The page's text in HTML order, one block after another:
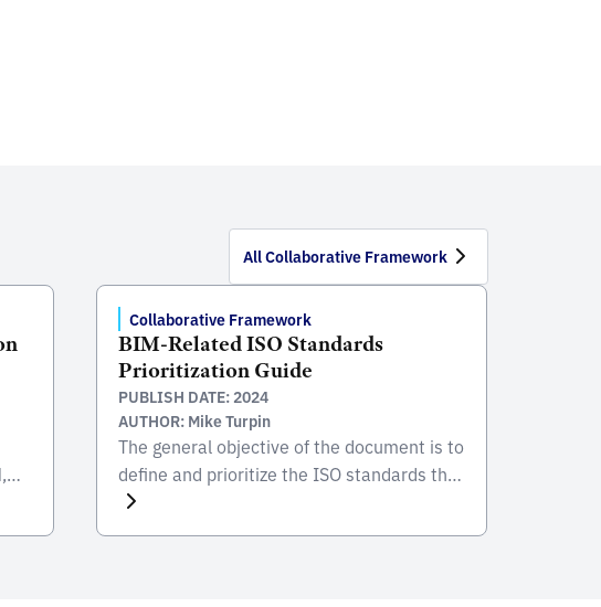
All Collaborative Framework
Collaborative Framework
BIM-Related ISO Standards
Prioritization Guide
PUBLISH DATE: 2024
AUTHOR: Mike Turpin
The general objective of the document is to
define and prioritize the ISO standards that
should be adopted for the development of